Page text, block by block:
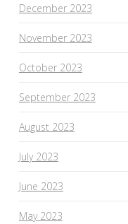
December 2023
November 2023
October 2023
September 2023
August 2023
July 2023
June 2023
May 2023